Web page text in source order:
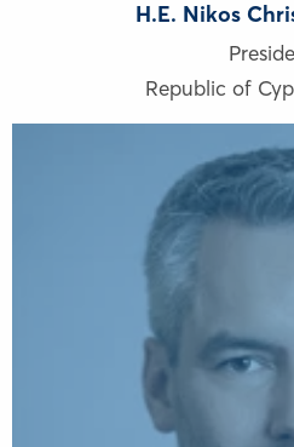
H.E. Nikos
Republic of